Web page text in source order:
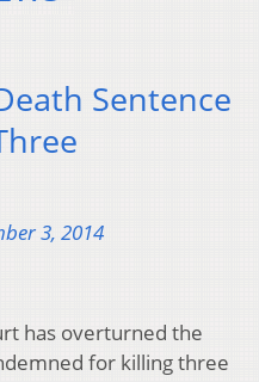
Sentence
3, 2014
has overturned the
for killing three